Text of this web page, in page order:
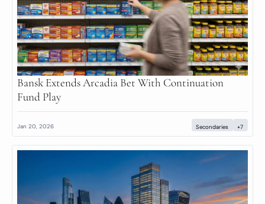
Bansk Extends Arcadia Bet With Continuation
Fund Play
Jan 20, 2026 Secondaries +7